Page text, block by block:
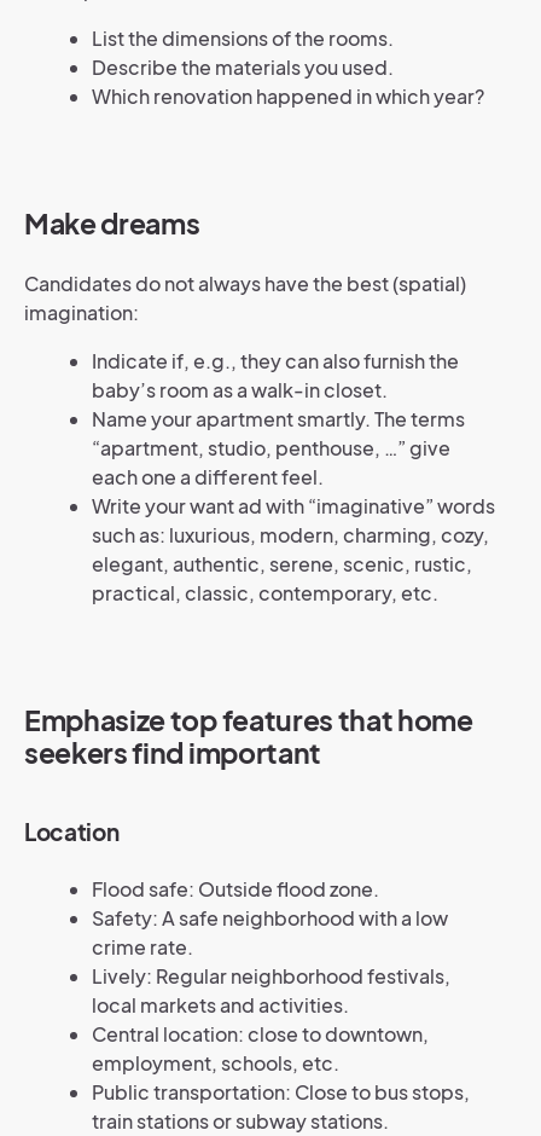
List the dimensions of the rooms.
Describe the materials you used.
Which renovation happened in which year?
Make dreams
Candidates do not always have the best (spatial)
imagination:
Indicate if, e.g., they can also furnish the
baby’s room as a walk-in closet.
Name your apartment smartly. The terms
“apartment, studio, penthouse, …” give
each one a different feel.
Write your want ad with “imaginative” words
such as: luxurious, modern, charming, cozy,
elegant, authentic, serene, scenic, rustic,
practical, classic, contemporary, etc.
Emphasize top features that home
seekers find important
Location
Flood safe: Outside flood zone.
Safety: A safe neighborhood with a low
crime rate.
Lively: Regular neighborhood festivals,
local markets and activities.
Central location: close to downtown,
employment, schools, etc.
Public transportation: Close to bus stops,
train stations or subway stations.